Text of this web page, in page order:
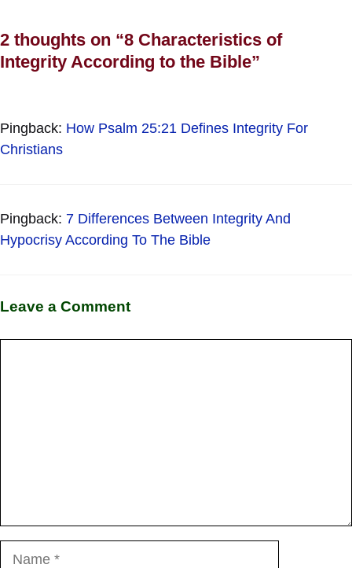
2 thoughts on “8 Characteristics of
Integrity According to the Bible”
Pingback: How Psalm 25:21 Defines Integrity For
Christians
Pingback: 7 Differences Between Integrity And
Hypocrisy According To The Bible
Leave a Comment